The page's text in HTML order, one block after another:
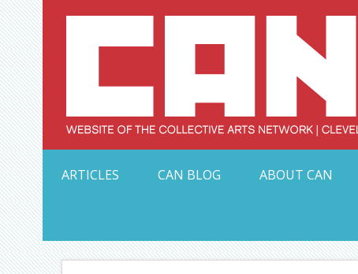
Skip
to
content
ARTICLES
CAN BLOG ABOUT CAN